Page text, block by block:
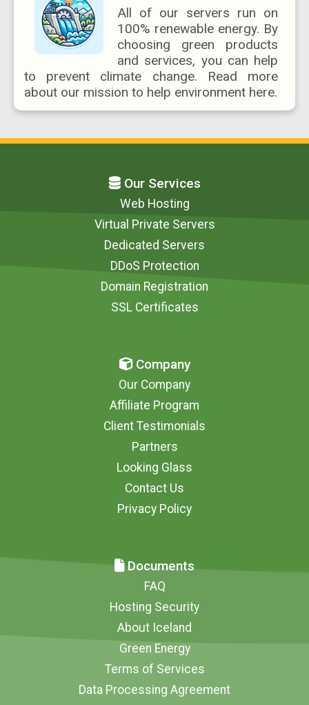
All of our servers run on
100% renewable energy. By
choosing green products
and services, you can help
to prevent climate change. Read more
about our mission to help environment here.
Our Services
Web Hosting
Virtual Private Servers
Dedicated Servers
DDoS Protection
Domain Registration
SSL Certificates
Company
Our Company
Affiliate Program
Client Testimonials
Partners
Looking Glass
Contact Us
Privacy Policy
Documents
FAQ
Hosting Security
About Iceland
Green Energy
Terms of Services
Data Processing Agreement